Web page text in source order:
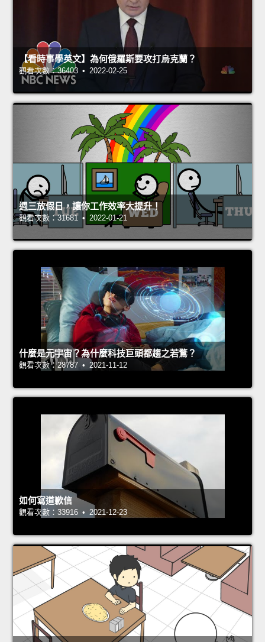
【看時事學英文】為何俄羅斯要攻打烏克蘭？
觀看次數：36403 • 2022-02-25
週三放假日，讓你工作效率大提升！
觀看次數：31681 • 2022-01-21
什麼是元宇宙？為什麼科技巨頭都趨之若鶩？
觀看次數：28787 • 2021-11-12
如何寫道歉信
觀看次數：33916 • 2021-12-23